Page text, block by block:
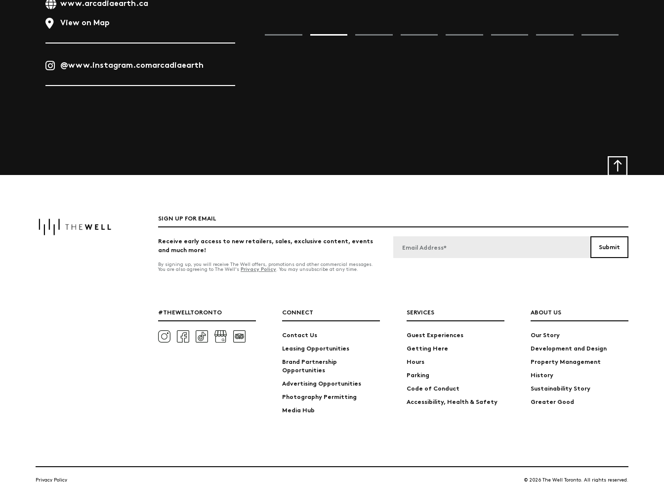
View on Map
@www.instagram.comarcadiaearth
SIGN UP FOR EMAIL
Receive early access to new retailers, sales, exclusive content, events
and much more!
By signing up, you will receive The Well offers, promotions and other commercial messages.
You are also agreeing to The Well's Privacy Policy. You may unsubscribe at any time.
#THEWELLTORONTO CONNECT
Contact Us
Leasing Opportunities
Brand Partnership
Opportunities
Advertising Opportunities
Photography Permitting
Media Hub
SERVICES
Guest Experiences
Getting Here
Hours
Parking
Code of Conduct
Accessibility, Health & Safety
ABOUT US
Our Story
Development and Design
Property Management
History
Sustainability Story
Greater Good
Privacy Policy © 2026 The Well Toronto. All rights reserved.